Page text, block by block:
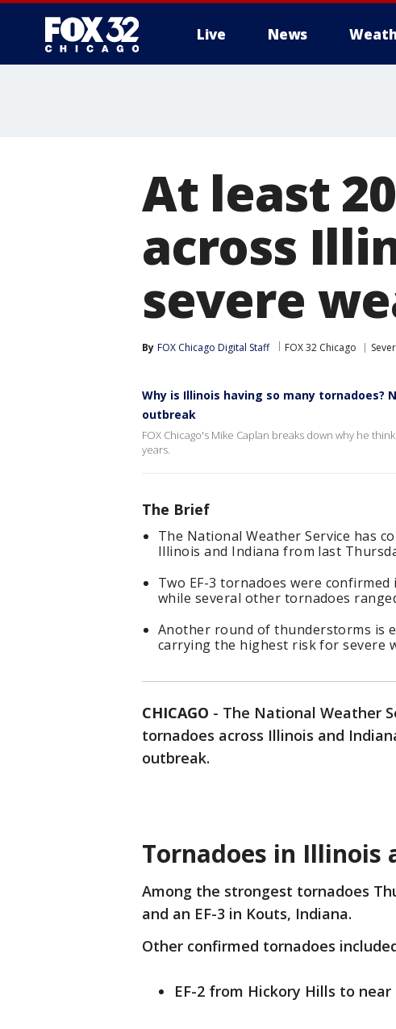
Live News
At least
across
severe
By FOX Chicago Digital Staff FOX 32 Chicago
Why is Illinois having so many tornadoes?
outbreak
FOX Chicago's Mike Caplan breaks down why he
years.
The Brief
The National Weather Service has
Illinois and Indiana from last
Two EF-3 tornadoes were
while several other tornadoes
Another round of thunderstorms is
carrying the highest risk for severe
CHICAGO - The National Weather
tornadoes across Illinois and
outbreak.
Tornadoes in Illinois
Among the strongest tornadoes
and an EF-3 in Kouts, Indiana.
Other confirmed tornadoes
EF-2 from Hickory Hills to